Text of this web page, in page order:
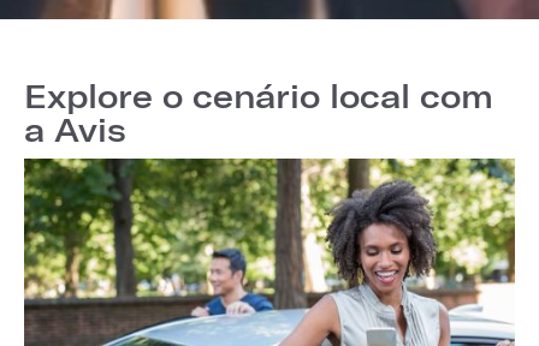
Explore o cenário local com
a Avis